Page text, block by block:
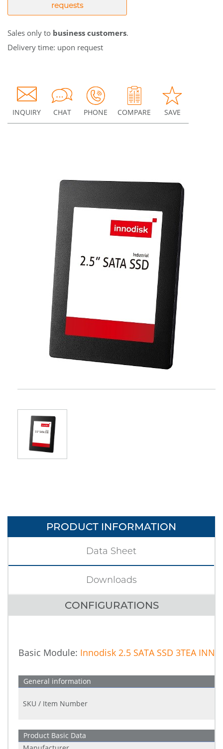
requests
Sales only to business customers.
Delivery time: upon request
INQUIRY CHAT PHONE COMPARE SAVE
PRODUCT INFORMATION
CONFIGURATIONS
Data Sheet
Downloads
Basic Module: Innodisk 2.5 SATA SSD 3TEA
General information
SKU / Item Number
Product Basic Data